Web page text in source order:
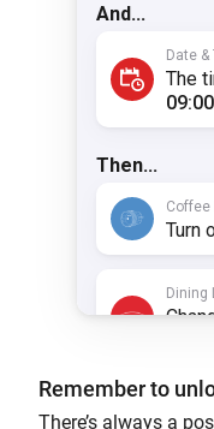
Remember to
There’s always a